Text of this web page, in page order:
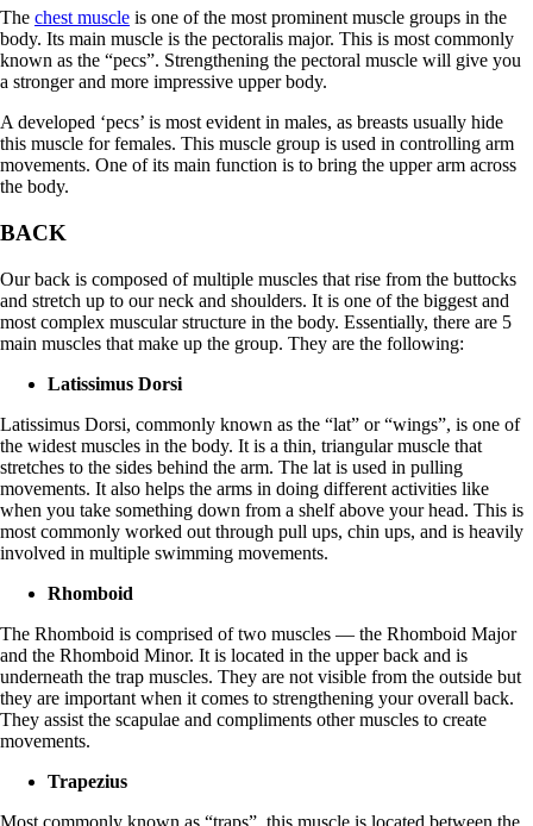
The chest muscle is one of the most prominent muscle groups in the
body. Its main muscle is the pectoralis major. This is most commonly
known as the “pecs”. Strengthening the pectoral muscle will give you
a stronger and more impressive upper body.
A developed ‘pecs’ is most evident in males, as breasts usually hide
this muscle for females. This muscle group is used in controlling arm
movements. One of its main function is to bring the upper arm across
the body.
BACK
Our back is composed of multiple muscles that rise from the buttocks
and stretch up to our neck and shoulders. It is one of the biggest and
most complex muscular structure in the body. Essentially, there are 5
main muscles that make up the group. They are the following:
Latissimus Dorsi
Latissimus Dorsi, commonly known as the “lat” or “wings”, is one of
the widest muscles in the body. It is a thin, triangular muscle that
stretches to the sides behind the arm. The lat is used in pulling
movements. It also helps the arms in doing different activities like
when you take something down from a shelf above your head. This is
most commonly worked out through pull ups, chin ups, and is heavily
involved in multiple swimming movements.
Rhomboid
The Rhomboid is comprised of two muscles — the Rhomboid Major
and the Rhomboid Minor. It is located in the upper back and is
underneath the trap muscles. They are not visible from the outside but
they are important when it comes to strengthening your overall back.
They assist the scapulae and compliments other muscles to create
movements.
Trapezius
Most commonly known as “traps”, this muscle is located between the